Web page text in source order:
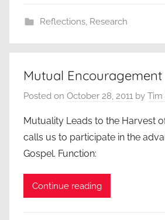
Reflections, Research
Mutual Encouragement
Posted on October 28, 2011 by Tim
Mutuality Leads to the Harvest
calls us to participate in the
Gospel. Function:
Continue reading